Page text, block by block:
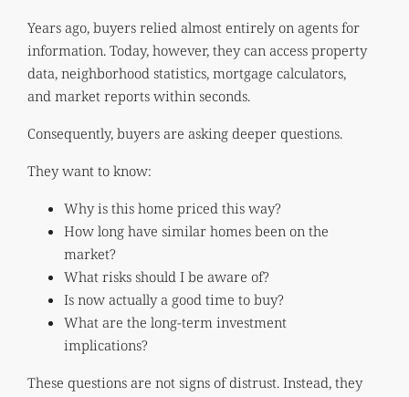
Years ago, buyers relied almost entirely on agents for
information. Today, however, they can access property
data, neighborhood statistics, mortgage calculators,
and market reports within seconds.
Consequently, buyers are asking deeper questions.
They want to know:
Why is this home priced this way?
How long have similar homes been on the
market?
What risks should I be aware of?
Is now actually a good time to buy?
What are the long-term investment
implications?
These questions are not signs of distrust. Instead, they